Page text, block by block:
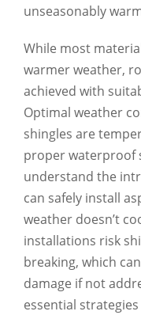
unseasonably
While most
warmer weather,
achieved with
Optimal weather
shingles are
proper waterproof
understand the
can safely install
weather doesn’t
installations risk
breaking, which
damage if not
essential